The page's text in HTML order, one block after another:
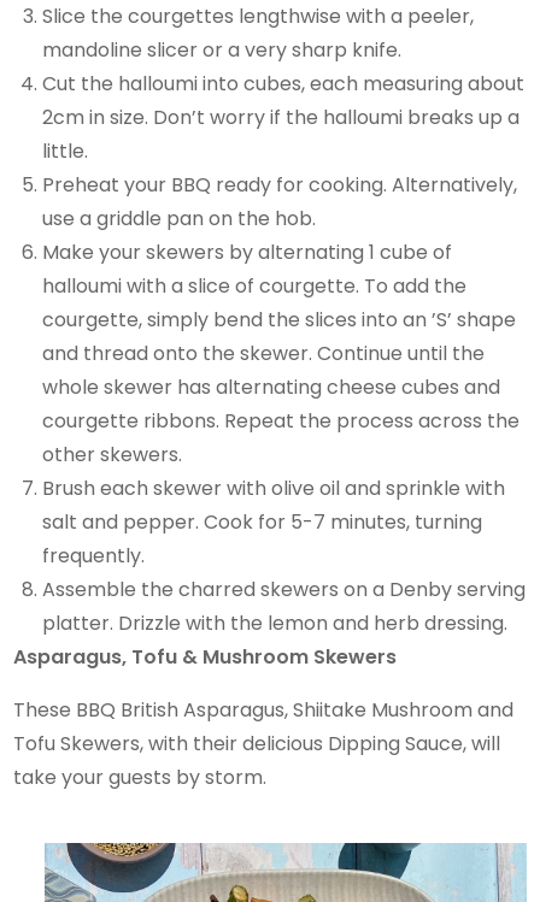
Slice the courgettes lengthwise with a peeler,
mandoline slicer or a very sharp knife.
Cut the halloumi into cubes, each measuring about
2cm in size. Don’t worry if the halloumi breaks up a
little.
Preheat your BBQ ready for cooking. Alternatively,
use a griddle pan on the hob.
Make your skewers by alternating 1 cube of
halloumi with a slice of courgette. To add the
courgette, simply bend the slices into an ’S’ shape
and thread onto the skewer. Continue until the
whole skewer has alternating cheese cubes and
courgette ribbons. Repeat the process across the
other skewers.
Brush each skewer with olive oil and sprinkle with
salt and pepper. Cook for 5-7 minutes, turning
frequently.
Assemble the charred skewers on a Denby serving
platter. Drizzle with the lemon and herb dressing.
Asparagus, Tofu & Mushroom Skewers
These BBQ British Asparagus, Shiitake Mushroom and
Tofu Skewers, with their delicious Dipping Sauce, will
take your guests by storm.